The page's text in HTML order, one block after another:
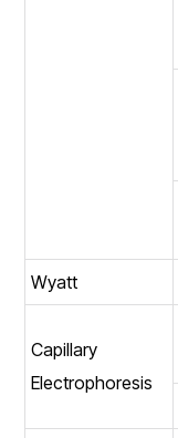
Wyatt
Capillary
Electrophoresis